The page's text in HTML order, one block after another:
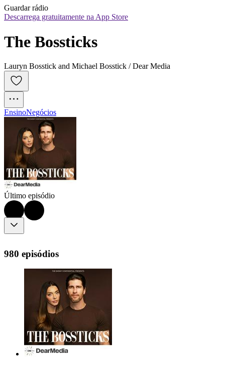
Guardar rádio
Descarrega gratuitamente na App Store
The Bossticks
Lauryn Bosstick and Michael Bosstick / Dear Media
EnsinoNegócios
Último episódio
980 episódios